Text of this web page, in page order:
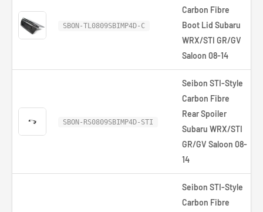
SBON-TL0809SBIMP4D-C
Carbon Fibre
Boot Lid Subaru
WRX/STI GR/GV
Saloon 08-14
SBON-RS0809SBIMP4D-STI
Seibon STI-Style
Carbon Fibre
Rear Spoiler
Subaru WRX/STI
GR/GV Saloon 08-
14
Seibon STI-Style
Carbon Fibre